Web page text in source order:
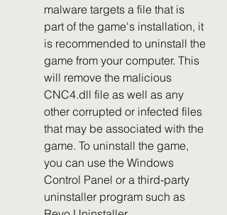
malware targets a file that is
part of the game's installation, it
is recommended to uninstall the
game from your computer. This
will remove the malicious
CNC4.dll file as well as any
other corrupted or infected files
that may be associated with the
game. To uninstall the game,
you can use the Windows
Control Panel or a third-party
uninstaller program such as